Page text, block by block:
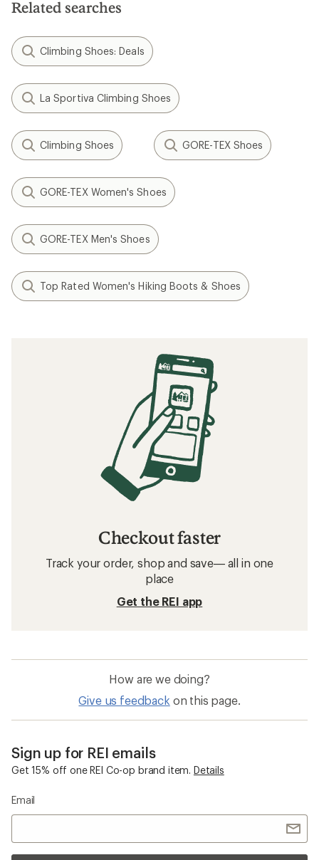
Related searches
Climbing Shoes: Deals
La Sportiva Climbing Shoes
Climbing Shoes GORE-TEX Shoes
GORE-TEX Women's Shoes
GORE-TEX Men's Shoes
Top Rated Women's Hiking Boots & Shoes
Checkout faster
Track your order, shop and save— all in one
place
Get the REI app
How are we doing?
Give us feedback on this page.
Sign up for REI emails
Get 15% off one REI Co-op brand item. Details
Email